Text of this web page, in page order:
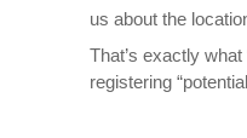
us about the
That’s exactly
registering